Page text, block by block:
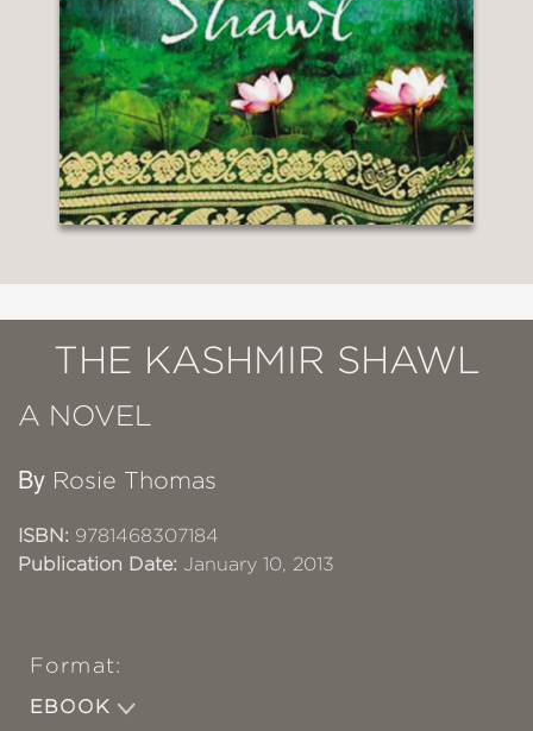
THE KASHMIR SHAWL
A NOVEL
By Rosie Thomas
ISBN: 9781468307184
Publication Date: January 10, 2013
Format:
EBOOK